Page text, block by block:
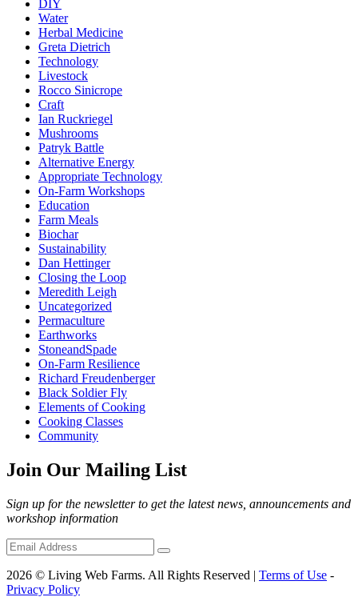
DIY
Water
Herbal Medicine
Greta Dietrich
Technology
Livestock
Rocco Sinicrope
Craft
Ian Ruckriegel
Mushrooms
Patryk Battle
Alternative Energy
Appropriate Technology
On-Farm Workshops
Education
Farm Meals
Biochar
Sustainability
Dan Hettinger
Closing the Loop
Meredith Leigh
Uncategorized
Permaculture
Earthworks
StoneandSpade
On-Farm Resilience
Richard Freudenberger
Black Soldier Fly
Elements of Cooking
Cooking Classes
Community
Join Our Mailing List
Sign up for the newsletter to get the latest news, announcements and
workshop information
2026 © Living Web Farms. All Rights Reserved | Terms of Use -
Privacy Policy